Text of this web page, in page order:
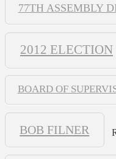
77TH ASSEMBLY
2012 ELECTION
BOARD OF
BOB FILNER